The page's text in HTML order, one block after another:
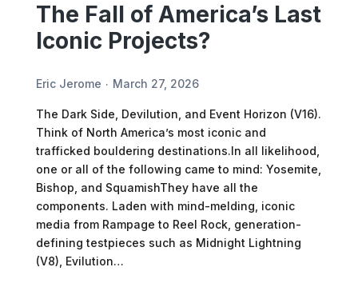
The Fall of America’s Last
Iconic Projects?
Eric Jerome March 27, 2026
The Dark Side, Devilution, and Event Horizon (V16).
Think of North America’s most iconic and
trafficked bouldering destinations.In all likelihood,
one or all of the following came to mind: Yosemite,
Bishop, and SquamishThey have all the
components. Laden with mind-melding, iconic
media from Rampage to Reel Rock, generation-
defining testpieces such as Midnight Lightning
(V8), Evilution…